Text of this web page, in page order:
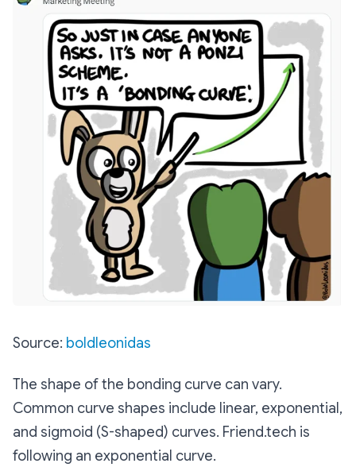
Source: boldleonidas
The shape of the bonding curve can vary.
Common curve shapes include linear, exponential,
and sigmoid (S-shaped) curves. Friend.tech is
following an exponential curve.